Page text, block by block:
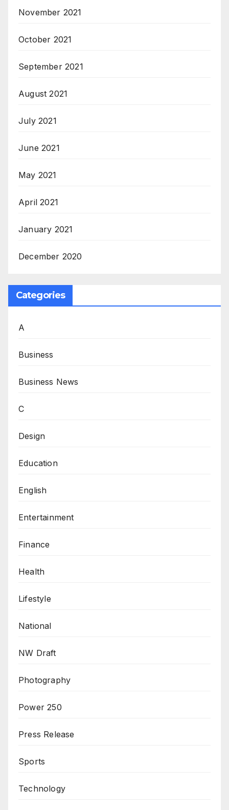
November 2021
October 2021
September 2021
August 2021
July 2021
June 2021
May 2021
April 2021
January 2021
December 2020
Categories
A
Business
Business News
C
Design
Education
English
Entertainment
Finance
Health
Lifestyle
National
NW Draft
Photography
Power 250
Press Release
Sports
Technology